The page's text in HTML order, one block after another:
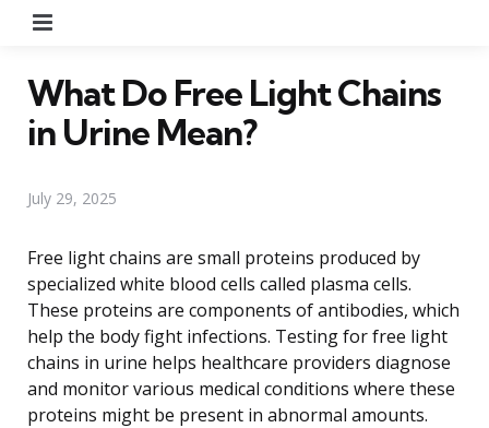
What Do Free Light Chains
in Urine Mean?
July 29, 2025
Free light chains are small proteins produced by
specialized white blood cells called plasma cells.
These proteins are components of antibodies, which
help the body fight infections. Testing for free light
chains in urine helps healthcare providers diagnose
and monitor various medical conditions where these
proteins might be present in abnormal amounts.